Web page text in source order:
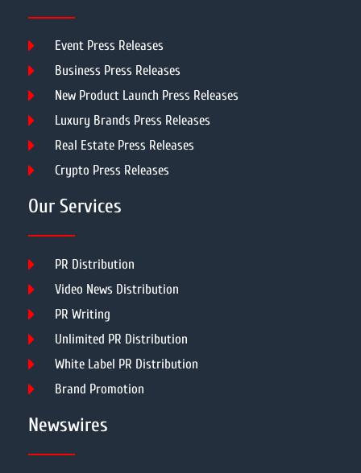
Event Press Releases
Business Press Releases
New Product Launch Press Releases
Luxury Brands Press Releases
Real Estate Press Releases
Crypto Press Releases
Our Services
PR Distribution
Video News Distribution
PR Writing
Unlimited PR Distribution
White Label PR Distribution
Brand Promotion
Newswires